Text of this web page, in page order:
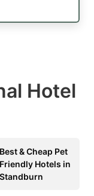
Hotel
Best & Cheap Pet
Friendly Hotels in
Standburn